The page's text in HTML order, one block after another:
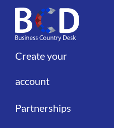
Liens
Create your
account
Partnerships